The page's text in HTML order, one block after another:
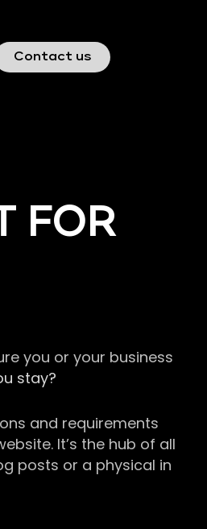
Contact us
FOR
you or your business
stay?
and requirements
It’s the hub of all
posts or a physical in